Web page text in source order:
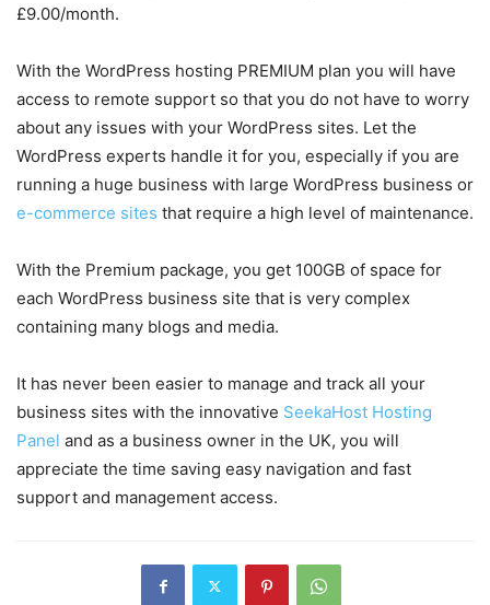
£9.00/month.
With the WordPress hosting PREMIUM plan you will have
access to remote support so that you do not have to worry
about any issues with your WordPress sites. Let the
WordPress experts handle it for you, especially if you are
running a huge business with large WordPress business or
e-commerce sites that require a high level of maintenance.
With the Premium package, you get 100GB of space for
each WordPress business site that is very complex
containing many blogs and media.
It has never been easier to manage and track all your
business sites with the innovative SeekaHost Hosting
Panel and as a business owner in the UK, you will
appreciate the time saving easy navigation and fast
support and management access.